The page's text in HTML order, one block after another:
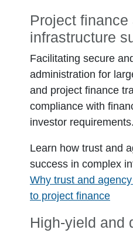
Project finance
infrastructure
Facilitating secure
administration for
and project finance
compliance with
investor requirements.
Learn how trust and
success in complex
Why trust and
to project finance
High-yield and